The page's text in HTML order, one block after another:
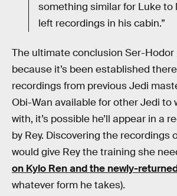
something similar for Luke to
left recordings in his cabin.”
The ultimate conclusion Ser-Hodor
because it’s been established
recordings from previous Jedi
Obi-Wan available for other Jedi to
with, it’s possible he’ll appear in a
by Rey. Discovering the recordings
would give Rey the training she
on Kylo Ren and the newly-
whatever form he takes).